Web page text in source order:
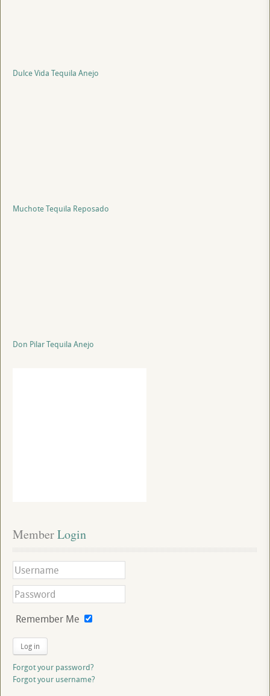
Dulce Vida Tequila Anejo
Muchote Tequila Reposado
Don Pilar Tequila Anejo
Member Login
Remember Me
Log in
Forgot your password?
Forgot your username?